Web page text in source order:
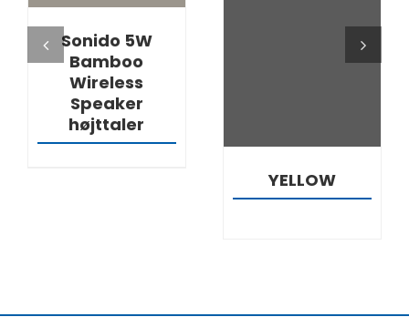
Sonido 5W
Bamboo
Wireless
Speaker
højttaler
YELLOW